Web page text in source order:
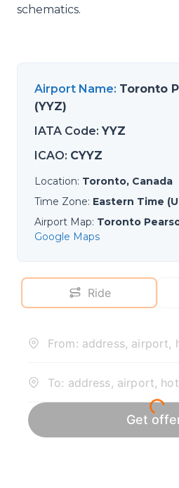
schematics.
Airport Name: Toronto
(YYZ)
IATA Code: YYZ
ICAO: CYYZ
Location: Toronto, Canada
Time Zone: Eastern Time
Airport Map: Toronto
Google Maps